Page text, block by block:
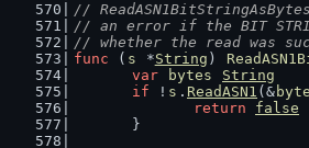
//
// an error if the BIT
// whether the read was
func ( s *String )
var
bytes
String
if ! s . ReadASN1 (&
return
false
	}